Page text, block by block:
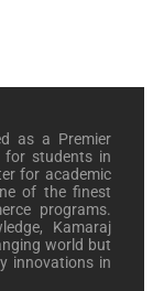
as a Premier
for students in
for academic
of the finest
programs.
Kamaraj
world but
innovations in